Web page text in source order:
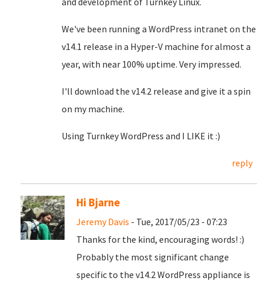
We've been running a WordPress intranet on the
v14.1 release in a Hyper-V machine for almost a
year, with near 100% uptime. Very impressed.
I'll download the v14.2 release and give it a spin
on my machine.
Using Turnkey WordPress and I LIKE it :)
reply
Hi Bjarne
Jeremy Davis - Tue, 2017/05/23 - 07:23
Thanks for the kind, encouraging words! :)
Probably the most significant change
specific to the v14.2 WordPress appliance is